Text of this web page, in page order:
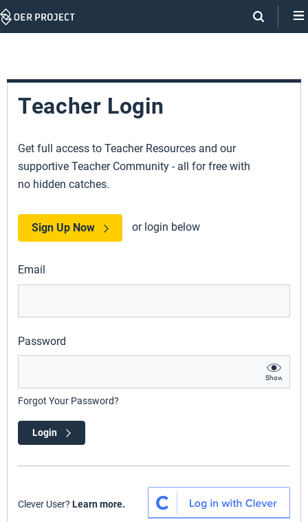
Skip
Teacher Login
Get full access to Teacher Resources and our
supportive Teacher Community - all for free with
no hidden catches.
Sign Up Now or login below
Email
Password
Show
Forgot Your Password?
Login
Clever User? Learn more.